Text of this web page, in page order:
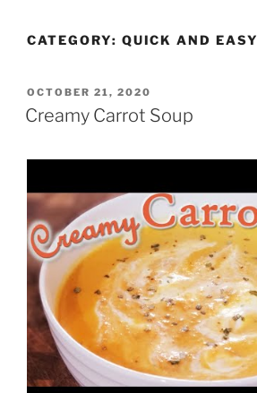
CATEGORY: QUICK AND EASY
POSTED
ON
OCTOBER 21, 2020
Creamy Carrot Soup